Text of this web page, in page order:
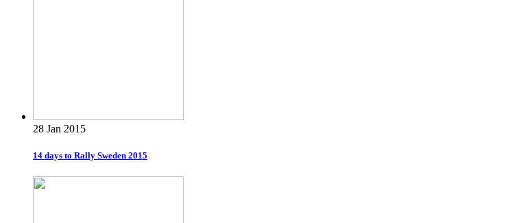
28 Jan 2015
14 days to Rally Sweden 2015